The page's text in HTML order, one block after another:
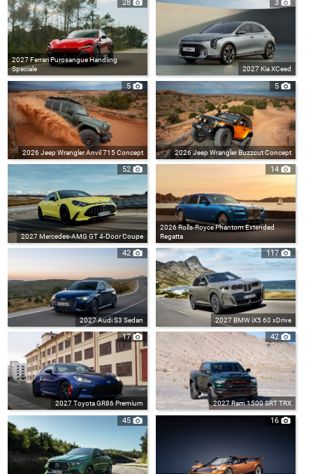
28
2027 Ferrari Purosangue Handling
Speciale
3
2027 Kia XCeed
5
2026 Jeep Wrangler Anvil 715 Concept
5
2026 Jeep Wrangler Buzzcut Concept
52
2027 Mercedes-AMG GT 4-Door Coupe
14
2026 Rolls-Royce Phantom Extended
Regatta
42
2027 Audi S3 Sedan
117
2027 BMW iX5 60 xDrive
17
2027 Toyota GR86 Premium
42
2027 Ram 1500 SRT TRX
45 16